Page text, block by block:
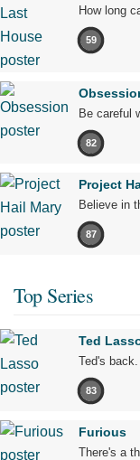
How long
59
Be careful
82
Project
Believe in
87
Top Series
Ted
Ted's back.
83
Furious
There's a